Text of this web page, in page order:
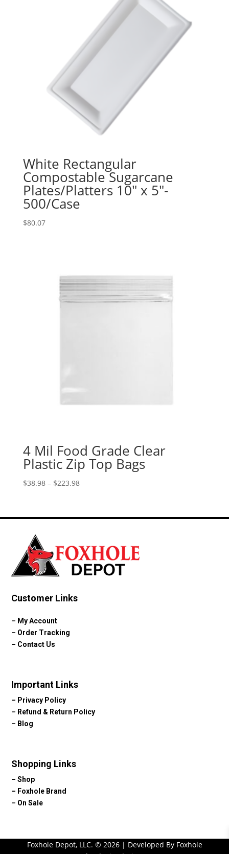
White Rectangular
Compostable Sugarcane
Plates/Platters 10″ x 5″-
500/Case
$80.07
4 Mil Food Grade Clear
Plastic Zip Top Bags
$38.98 – $223.98Price
through
Customer Links
– My Account
– Order Tracking
– Contact Us
Important Links
– Privacy Policy
– Refund & Return Policy
– Blog
Shopping Links
–Shop
– Foxhole Brand
– On Sale
Foxhole Depot, LLC. © 2026 | Developed By Foxhole